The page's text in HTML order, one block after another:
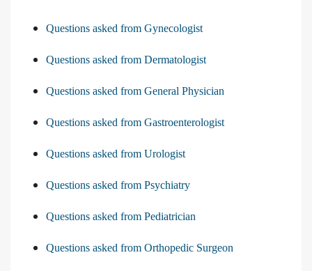
Questions asked from Gynecologist
Questions asked from Dermatologist
Questions asked from General Physician
Questions asked from Gastroenterologist
Questions asked from Urologist
Questions asked from Psychiatry
Questions asked from Pediatrician
Questions asked from Orthopedic Surgeon